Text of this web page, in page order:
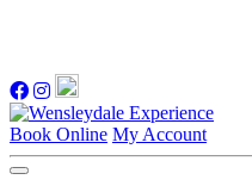
Book Online My Account